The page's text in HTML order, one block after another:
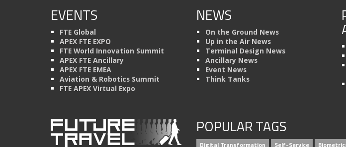
EVENTS
FTE Global
APEX FTE EXPO
FTE World Innovation Summit
APEX FTE Ancillary
APEX FTE EMEA
Aviation & Robotics Summit
FTE APEX Virtual Expo
NEWS
On the Ground News
Up in the Air News
Terminal Design News
Ancillary News
Event News
Think Tanks
POPULAR TAGS
Digital Transformation Self-Service